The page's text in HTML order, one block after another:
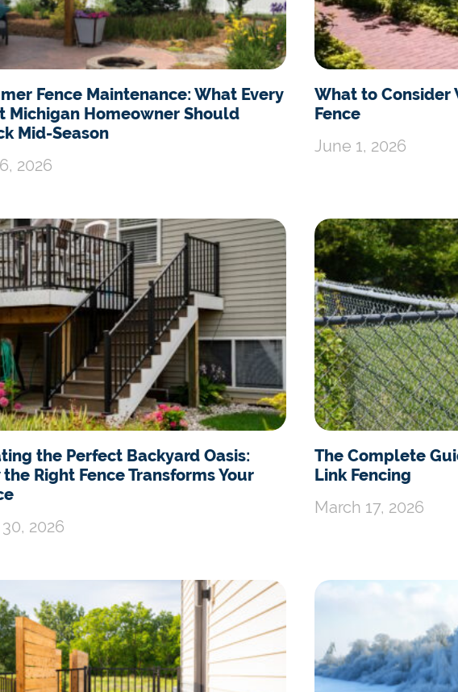
Fence Maintenance: What Every
Michigan Homeowner Should
Mid-Season
2026
What to Consider
Fence
June 1, 2026
the Perfect Backyard Oasis:
the Right Fence Transforms Your
2026
The Complete
Link Fencing
March 17, 2026